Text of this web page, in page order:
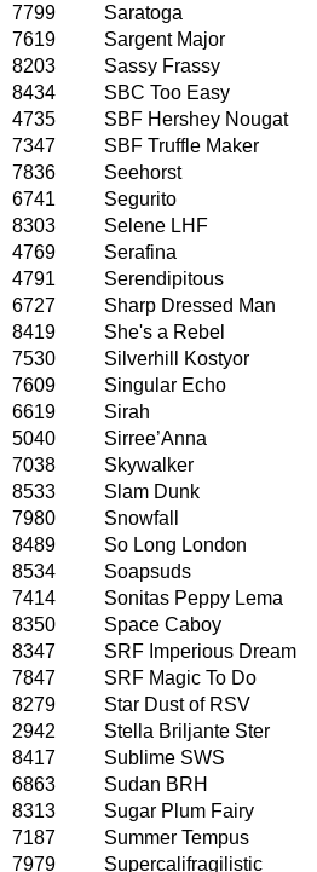
7799
Saratoga
7619
Sargent Major
8203
Sassy Frassy
8434
SBC Too Easy
4735
SBF Hershey Nougat
7347
SBF Truffle Maker
7836
Seehorst
6741
Segurito
8303
Selene LHF
4769
Serafina
4791
Serendipitous
6727
Sharp Dressed Man
8419
She's a Rebel
7530
Silverhill Kostyor
7609
Singular Echo
6619
Sirah
5040
Sirree’Anna
7038
Skywalker
8533
Slam Dunk
7980
Snowfall
8489
So Long London
8534
Soapsuds
7414
Sonitas Peppy Lema
8350
Space Caboy
8347
SRF Imperious Dream
7847
SRF Magic To Do
8279
Star Dust of RSV
2942
Stella Briljante Ster
8417
Sublime SWS
6863
Sudan BRH
8313
Sugar Plum Fairy
7187
Summer Tempus
7979
Supercalifragilistic